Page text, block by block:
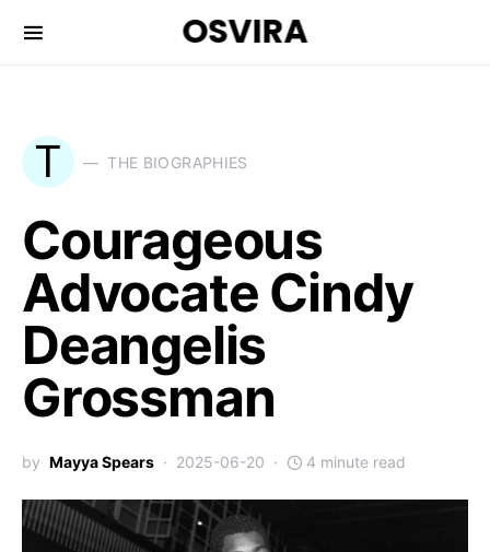
OSVIRA
T THE BIOGRAPHIES
Courageous
Advocate Cindy
Deangelis
Grossman
by Mayya Spears 2025-06-20 4 minute read